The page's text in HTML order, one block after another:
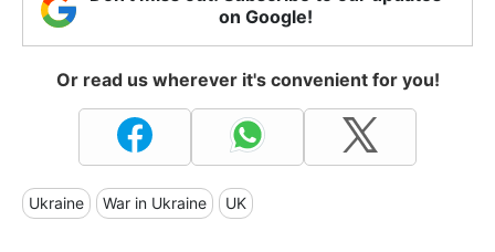
on Google!
Or read us wherever it's convenient for you!
Ukraine War in Ukraine UK